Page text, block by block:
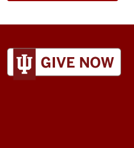
ADDITIONAL
AND